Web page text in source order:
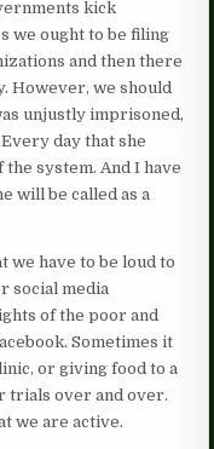
kick
we ought to be filing
and then there
However, we should
unjustly imprisoned,
day that she
system. And I have
will be called as a
we have to be loud to
social media
of the poor and
Sometimes it
or giving food to a
trials over and over.
we are active.